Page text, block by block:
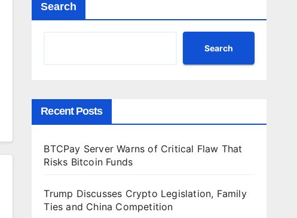
Search
Search
Recent Posts
BTCPay Server Warns of Critical Flaw That
Risks Bitcoin Funds
Trump Discusses Crypto Legislation, Family
Ties and China Competition